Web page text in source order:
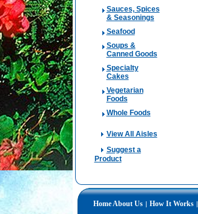
Sauces, Spices
& Seasonings
Seafood
Soups &
Canned Goods
Specialty
Cakes
Vegetarian
Foods
Whole Foods
View All Aisles
Suggest a
Product
HomeAbout Us | How It Works |